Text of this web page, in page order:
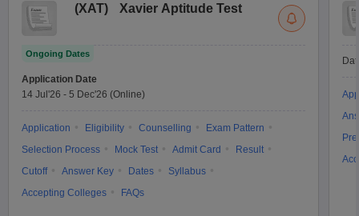
(XAT) Xavier Aptitude Test
Ongoing Dates
Application Date
14 Jul'26 - 5 Dec'26 (Online)
Application Eligibility Counselling
Exam Pattern
Selection Process
Mock Test Admit Card
Result
Cutoff
Answer Key Dates
Syllabus
Accepting Colleges
FAQs